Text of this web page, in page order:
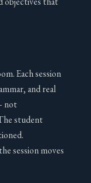
Each session
and real
not
student
session moves